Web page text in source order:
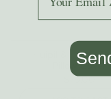
Huipil & Hemp
Pillow Cover
$79.00